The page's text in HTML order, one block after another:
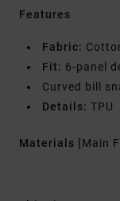
Features
Fabric:
Fit: 6-panel
Curved bill
Details: TPU
Materials [Main